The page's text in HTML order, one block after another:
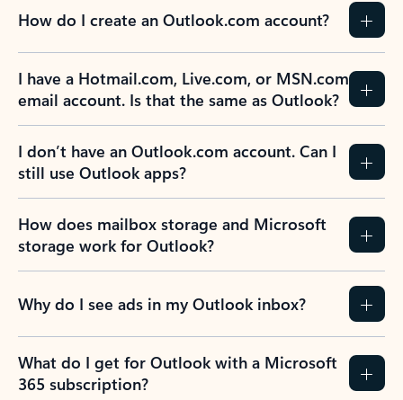
How do I create an Outlook.com account?
I have a Hotmail.com, Live.com, or MSN.com
email account. Is that the same as Outlook?
I don’t have an Outlook.com account. Can I
still use Outlook apps?
How does mailbox storage and Microsoft
storage work for Outlook?
Why do I see ads in my Outlook inbox?
What do I get for Outlook with a Microsoft
365 subscription?